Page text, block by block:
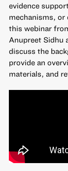
evidence
mechanisms,
this webinar
Anupreet Sidhu
discuss the
provide an
materials, and